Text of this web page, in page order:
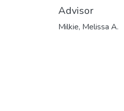
Advisor
Milkie, Melissa A.